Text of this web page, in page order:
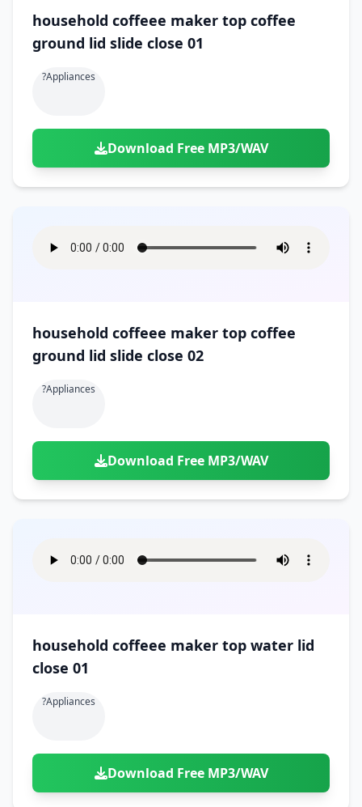
household coffeee maker top coffee
ground lid slide close 01
?appliances
Download Free MP3/WAV
household coffeee maker top coffee
ground lid slide close 02
?appliances
Download Free MP3/WAV
household coffeee maker top water lid
close 01
?appliances
Download Free MP3/WAV